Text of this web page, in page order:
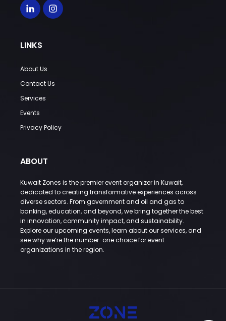
LINKS
About Us
Contact Us
Services
Events
Privacy Policy
ABOUT
Kuwait Zones is the premier event organizer in Kuwait,
dedicated to creating transformative experiences across
diverse sectors. From government and oil and gas to
banking, education, and beyond, we bring together the best
in innovation, community impact, and sustainability.
Explore our upcoming events, learn about our services, and
see why we’re the number-one choice for event
organizations in the region.